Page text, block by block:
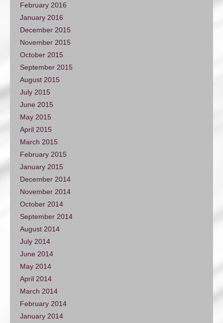
February 2016
January 2016
December 2015
November 2015
October 2015
September 2015
August 2015
July 2015
June 2015
May 2015
April 2015
March 2015
February 2015
January 2015
December 2014
November 2014
October 2014
September 2014
August 2014
July 2014
June 2014
May 2014
April 2014
March 2014
February 2014
January 2014